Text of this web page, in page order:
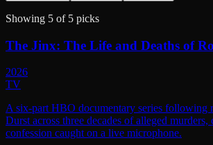
Showing 5 of 5 picks
The Jinx: The Life and Deaths of
2026
TV
A six-part HBO documentary series following
Durst across three decades of alleged
confession caught on a live microphone.